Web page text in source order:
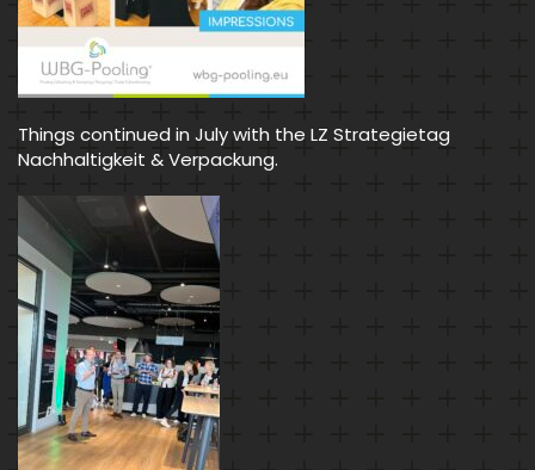
Things continued in July with the LZ Strategietag
Nachhaltigkeit & Verpackung.